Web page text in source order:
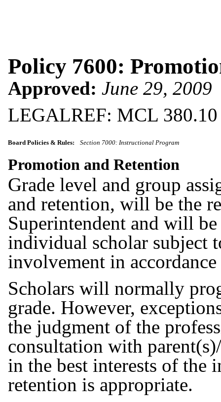
Policy 7600:
Approved: June 29, 2009
LEGALREF: MCL 380.10
Board Policies & Rules: Section 7000: Instructional Program
Promotion and Retention
Grade level and group
and retention, will be the
Superintendent and will
individual scholar subject
involvement in
Scholars will normally
grade. However,
the judgment of the
consultation with
in the best interests of the
retention is appropriate.